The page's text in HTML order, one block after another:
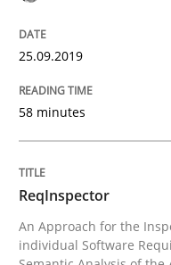
ReqInspector
27. June 2019 · 21
25.09.2019
58 minutes
ReqInspector
An Approach for the
individual Software